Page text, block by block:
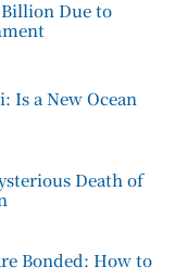
Billion Due to
Is a New Ocean
Death of
Bonded: How to